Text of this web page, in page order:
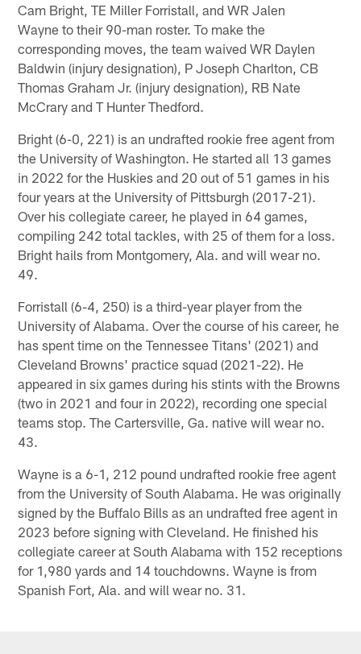
Cam Bright, TE Miller Forristall, and WR Jalen
Wayne to their 90-man roster. To make the
corresponding moves, the team waived WR Daylen
Baldwin (injury designation), P Joseph Charlton, CB
Thomas Graham Jr. (injury designation), RB Nate
McCrary and T Hunter Thedford.
Bright (6-0, 221) is an undrafted rookie free agent from
the University of Washington. He started all 13 games
in 2022 for the Huskies and 20 out of 51 games in his
four years at the University of Pittsburgh (2017-21).
Over his collegiate career, he played in 64 games,
compiling 242 total tackles, with 25 of them for a loss.
Bright hails from Montgomery, Ala. and will wear no.
49.
Forristall (6-4, 250) is a third-year player from the
University of Alabama. Over the course of his career, he
has spent time on the Tennessee Titans' (2021) and
Cleveland Browns' practice squad (2021-22). He
appeared in six games during his stints with the Browns
(two in 2021 and four in 2022), recording one special
teams stop. The Cartersville, Ga. native will wear no.
43.
Wayne is a 6-1, 212 pound undrafted rookie free agent
from the University of South Alabama. He was originally
signed by the Buffalo Bills as an undrafted free agent in
2023 before signing with Cleveland. He finished his
collegiate career at South Alabama with 152 receptions
for 1,980 yards and 14 touchdowns. Wayne is from
Spanish Fort, Ala. and will wear no. 31.